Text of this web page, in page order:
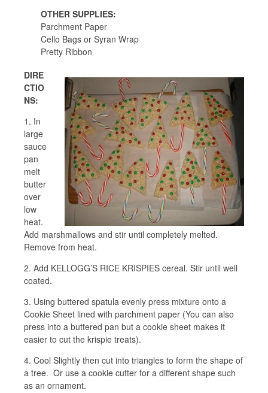
OTHER SUPPLIES:
Parchment Paper
Cello Bags or Syran Wrap
Pretty Ribbon
DIRE
CTIO
NS:
1. In
large
sauce
pan
melt
butter
over
low
heat.
Add marshmallows and stir until completely melted.
Remove from heat.
2. Add KELLOGG’S RICE KRISPIES cereal. Stir until well
coated.
3. Using buttered spatula evenly press mixture onto a
Cookie Sheet lined with parchment paper (You can also
press into a buttered pan but a cookie sheet makes it
easier to cut the krispie treats).
4. Cool Slightly then cut into triangles to form the shape of
a tree. Or use a cookie cutter for a different shape such
as an ornament.